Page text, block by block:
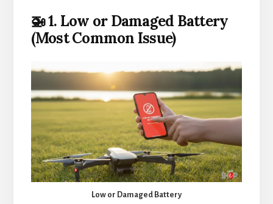
🚁 1. Low or Damaged Battery
(Most Common Issue)
Low or Damaged Battery